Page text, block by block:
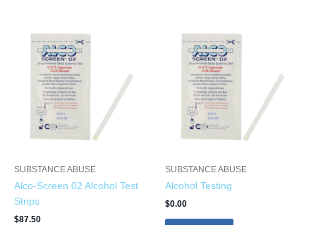
SUBSTANCE ABUSE
Alco-Screen 02 Alcohol Test
Strips
$87.50
SUBSTANCE ABUSE
Alcohol Testing
$0.00